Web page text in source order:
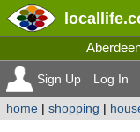
locallife
Sign Up Log In
home| shopping |